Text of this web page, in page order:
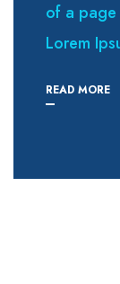
of a
Lorem
READ MORE